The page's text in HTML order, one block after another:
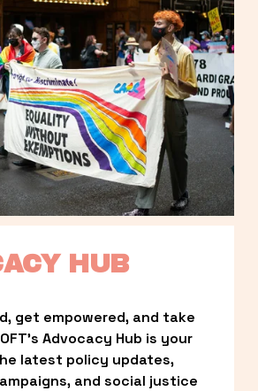
HUB
get empowered, and take
Advocacy Hub is your
latest policy updates,
and social justice